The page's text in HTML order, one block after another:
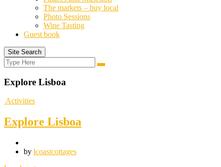
The markets – buy local
Photo Sessions
Wine Tasting
Guest book
Site Search
Search
for:
Search
Explore Lisboa
Activities
Explore Lisboa
by lcoastcottages